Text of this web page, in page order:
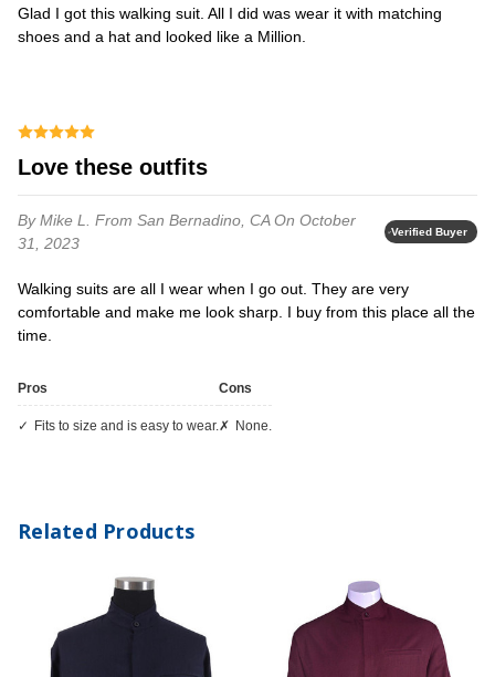
Glad I got this walking suit. All I did was wear it with matching
shoes and a hat and looked like a Million.
Love these outfits
By Mike L. From San Bernadino, CAOn October
31, 2023
Verified Buyer
Walking suits are all I wear when I go out. They are very
comfortable and make me look sharp. I buy from this place all the
time.
Pros
Fits to size and is easy to wear.
Cons
None.
Related Products